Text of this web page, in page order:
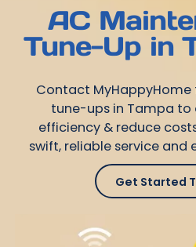
AC
Tune-Up in
Contact MyHappyHome
tune-ups in Tampa to
efficiency & reduce
swift, reliable service and
Get Started